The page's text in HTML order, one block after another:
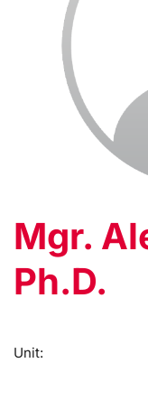
Mgr.
Ph.D.
Unit: